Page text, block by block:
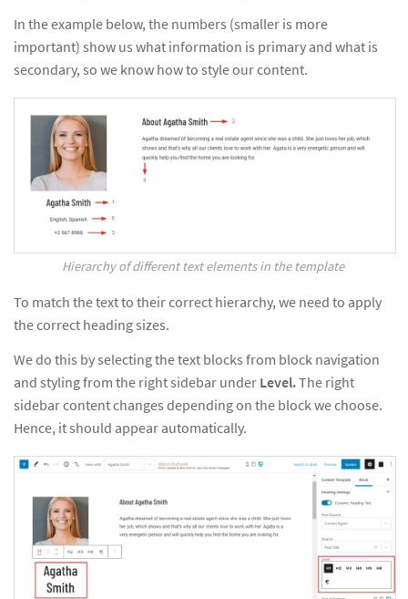
In the example below, the numbers (smaller is more
important) show us what information is primary and what is
secondary, so we know how to style our content.
Hierarchy of different text elements in the template
To match the text to their correct hierarchy, we need to apply
the correct heading sizes.
We do this by selecting the text blocks from block navigation
and styling from the right sidebar under Level.The right
sidebar content changes depending on the block we choose.
Hence, it should appear automatically.